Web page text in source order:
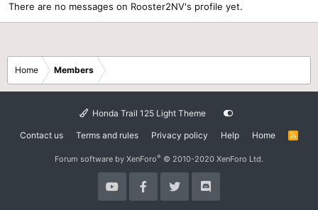
There are no messages on Rooster2NV's profile yet.
Home Members
Honda Trail 125 Light Theme
Contact us Terms and rules Privacy policy Help Home
R
Forum software by XenForo® © 2010-2020 XenForo Ltd.